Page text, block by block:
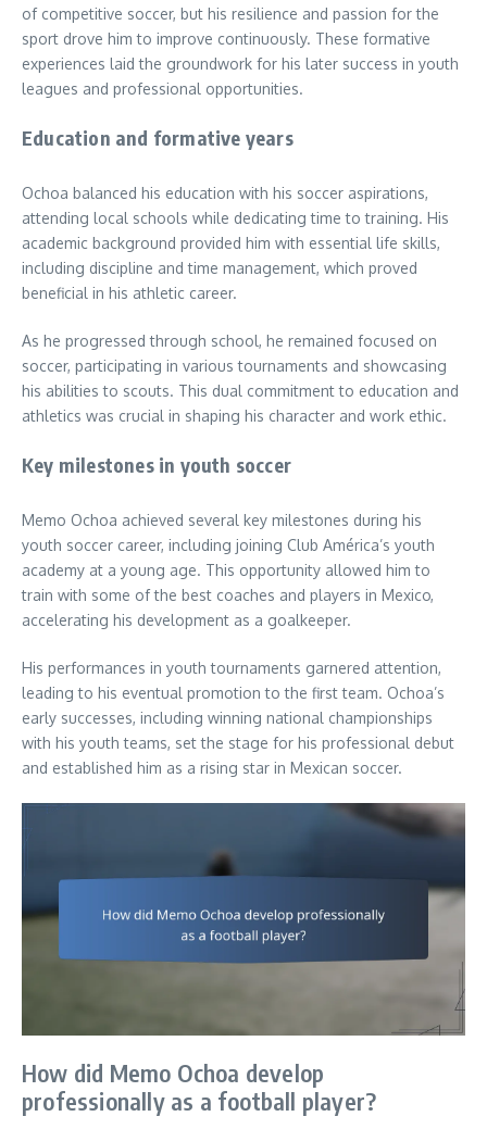
of competitive soccer, but his resilience and passion for the
sport drove him to improve continuously. These formative
experiences laid the groundwork for his later success in youth
leagues and professional opportunities.
Education and formative years
Ochoa balanced his education with his soccer aspirations,
attending local schools while dedicating time to training. His
academic background provided him with essential life skills,
including discipline and time management, which proved
beneficial in his athletic career.
As he progressed through school, he remained focused on
soccer, participating in various tournaments and showcasing
his abilities to scouts. This dual commitment to education and
athletics was crucial in shaping his character and work ethic.
Key milestones in youth soccer
Memo Ochoa achieved several key milestones during his
youth soccer career, including joining Club América’s youth
academy at a young age. This opportunity allowed him to
train with some of the best coaches and players in Mexico,
accelerating his development as a goalkeeper.
His performances in youth tournaments garnered attention,
leading to his eventual promotion to the first team. Ochoa’s
early successes, including winning national championships
with his youth teams, set the stage for his professional debut
and established him as a rising star in Mexican soccer.
How did Memo Ochoa develop
professionally as a football player?